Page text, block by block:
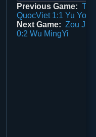
Previous Game:
QuocViet 1:1 Yu
Next Game: Zou
0:2 Wu MingYi